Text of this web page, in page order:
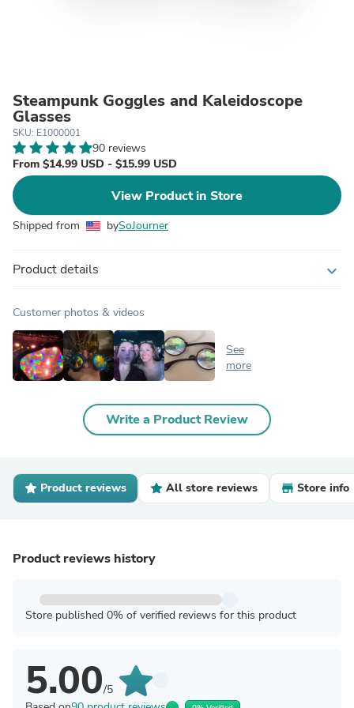
Steampunk Goggles and Kaleidoscope
Glasses
SKU: E1000001
90 reviews
From $14.99 USD - $15.99 USD
View Product in Store
Shipped from bySoJourner
Product details expand_more
Customer photos & videos
See
more
Write a Product Review
Product reviews All store reviews Store info
Product reviews history
Store published 0% of verified reviews for this product
5.00/5